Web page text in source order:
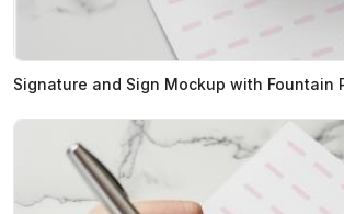
Signature and Sign Mockup with Fountain